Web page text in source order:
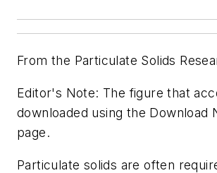
From the Particulate Solids
Editor's Note: The figure that
downloaded using the
page.
Particulate solids are often